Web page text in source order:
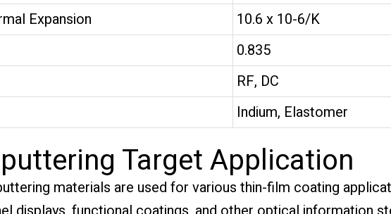
Expansion
10.6 x 10-6/K
0.835
RF, DC
Indium, Elastomer
Target Application
materials are used for various thin-film coating